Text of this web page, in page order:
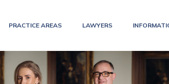
PRACTICE AREAS LAWYERS